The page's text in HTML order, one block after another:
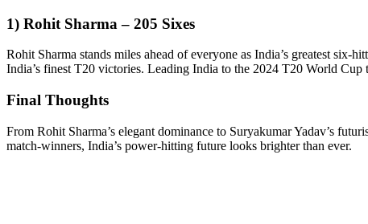
1) Rohit Sharma – 205 Sixes
Rohit Sharma stands miles ahead of everyone as India’s greatest
India’s finest T20 victories. Leading India to the 2024 T20 World
Final Thoughts
From Rohit Sharma’s elegant dominance to Suryakumar Yadav’s
match-winners, India’s power-hitting future looks brighter than ever.